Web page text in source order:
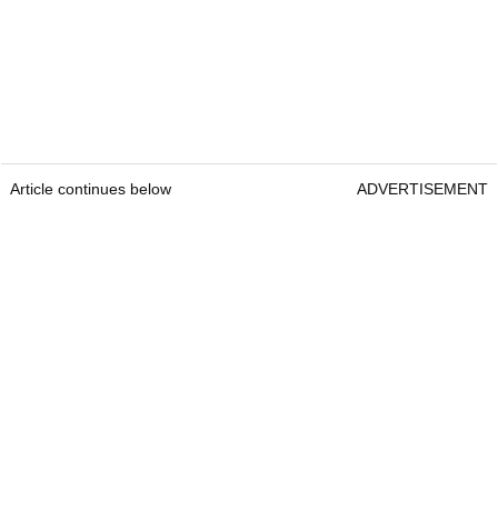
Article continues below ADVERTISEMENT